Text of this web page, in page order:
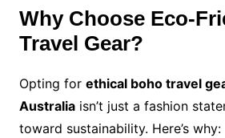
Why Choose Eco-
Travel Gear?
Opting for ethical boho travel
Australiaisn’t just a fashion
toward sustainability. Here’s why: